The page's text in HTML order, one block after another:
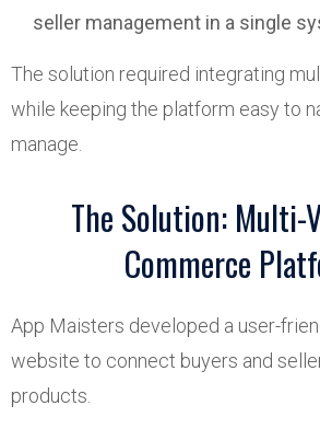
seller management in a single
The solution required integrating
while keeping the platform easy to
manage.
The Solution: Multi-
Commerce
App Maisters developed a user-
website to connect buyers and
products.